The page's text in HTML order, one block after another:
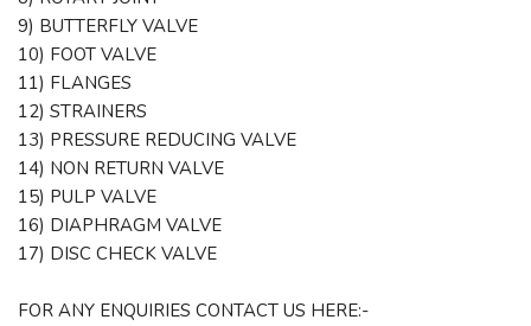
9) BUTTERFLY VALVE
10) FOOT VALVE
11) FLANGES
12) STRAINERS
13) PRESSURE REDUCING VALVE
14) NON RETURN VALVE
15) PULP VALVE
16) DIAPHRAGM VALVE
17) DISC CHECK VALVE
FOR ANY ENQUIRIES CONTACT US HERE:-